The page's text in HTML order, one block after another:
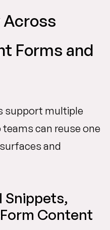
Forms and
support multiple
can reuse one
and
Snippets,
Content